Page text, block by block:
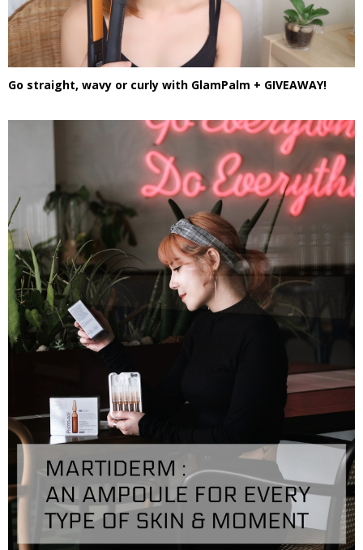
Go straight, wavy or curly with GlamPalm + GIVEAWAY!